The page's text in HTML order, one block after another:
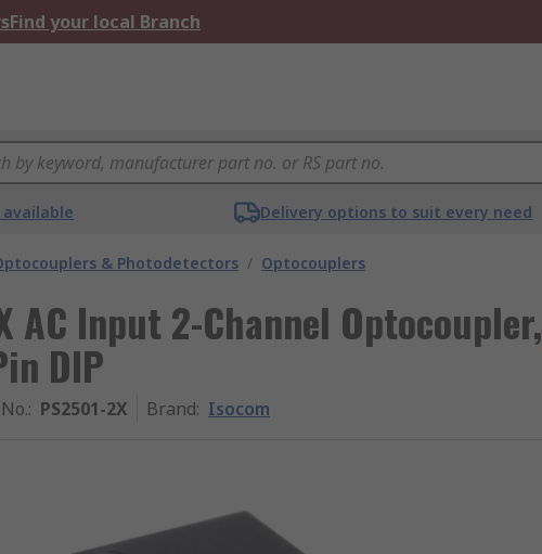
Find your local Branch
available Delivery options to suit every need
& Photodetectors / Optocouplers
AC Input 2-Channel Optocoupler,
DIP
: PS2501-2X Brand: Isocom